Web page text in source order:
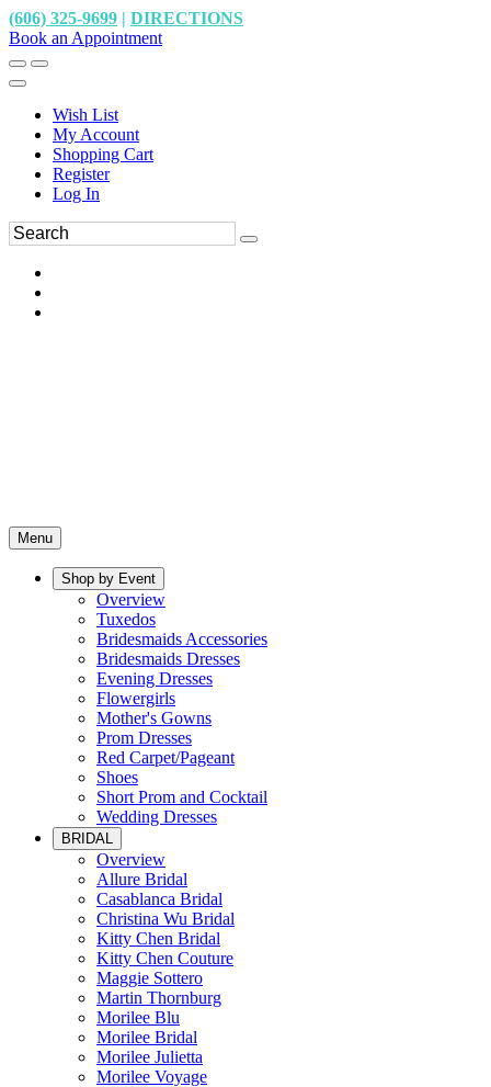
(606) 325-9699 | DIRECTIONS
Book an Appointment
Wish List
My Account
Shopping Cart
Register
Log In
Menu
Shop by Event
Overview
Tuxedos
Bridesmaids Accessories
Bridesmaids Dresses
Evening Dresses
Flowergirls
Mother's Gowns
Prom Dresses
Red Carpet/Pageant
Shoes
Short Prom and Cocktail
Wedding Dresses
BRIDAL
Overview
Allure Bridal
Casablanca Bridal
Christina Wu Bridal
Kitty Chen Bridal
Kitty Chen Couture
Maggie Sottero
Martin Thornburg
Morilee Blu
Morilee Bridal
Morilee Julietta
Morilee Voyage